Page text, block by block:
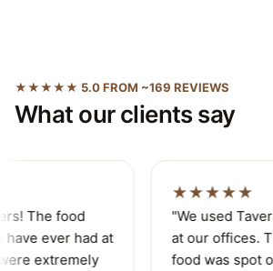
★★★★★ 5.0 FROM ~169 REVIEWS
What our clients say
The food
ever had at
extremely
★★★★★
"We used
at our offices.
food was spot